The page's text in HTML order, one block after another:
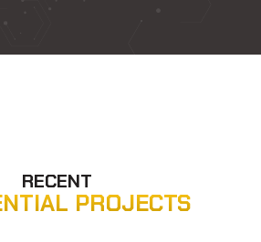
RECENT
PROJECTS